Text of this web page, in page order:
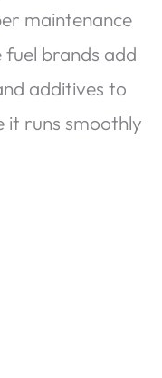
maintenance
fuel brands add
additives to
it runs smoothly